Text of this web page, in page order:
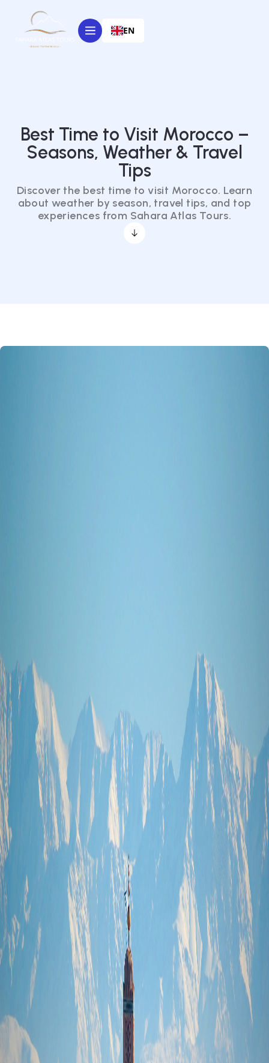
EN
Best Time to Visit Morocco –
Seasons, Weather & Travel
Tips
Discover the best time to visit Morocco. Learn
about weather by season, travel tips, and top
experiences from Sahara Atlas Tours.